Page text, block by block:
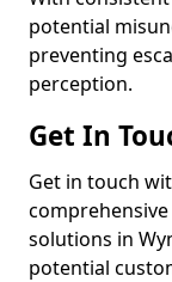
potential
preventing
perception.
Get In
Get in touch
solutions in
potential